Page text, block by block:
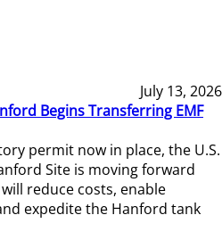
July 13, 2026
Begins Transferring EMF
permit now in place, the U.S.
Site is moving forward
reduce costs, enable
expedite the Hanford tank